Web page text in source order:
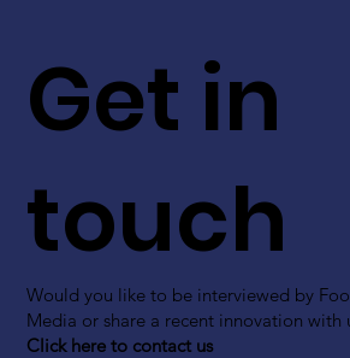
Get in
touch
Would you like to be interviewed by
Media or share a recent innovation with
Click here to contact us